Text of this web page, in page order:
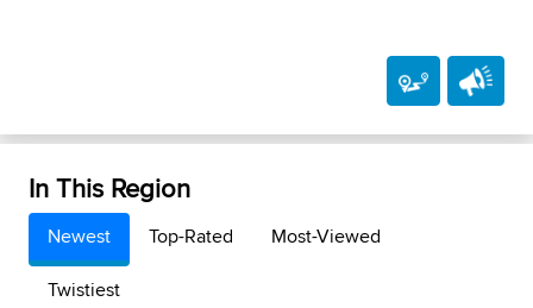
In This Region
Newest Top-Rated
Most-Viewed
Twistiest